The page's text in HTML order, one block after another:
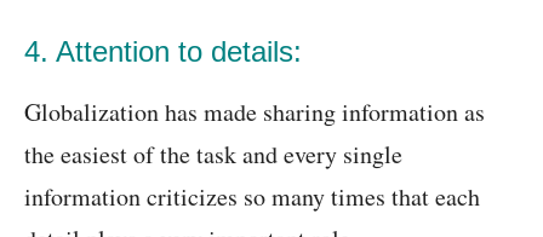
4. Attention to details:
Globalization has made sharing information as
the easiest of the task and every single
information criticizes so many times that each